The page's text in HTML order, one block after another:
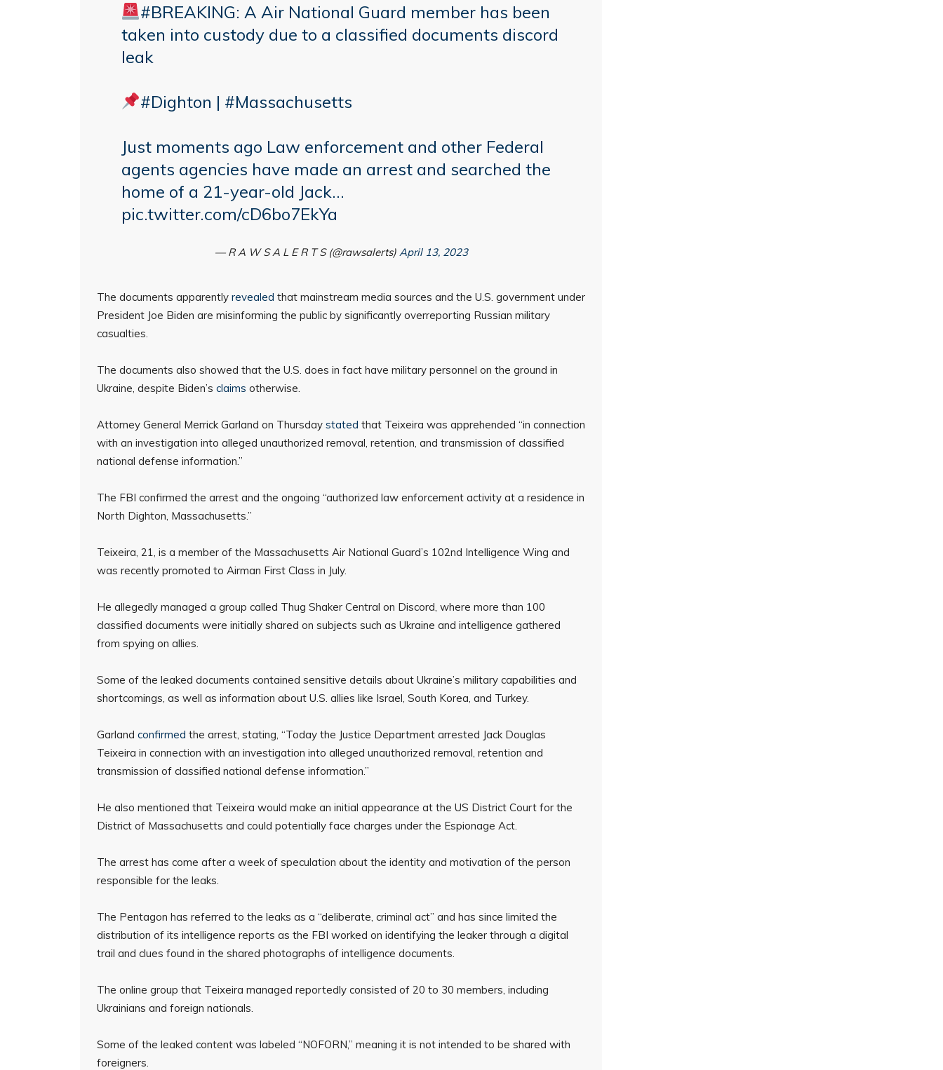
#BREAKING: A Air National Guard member has been
taken into custody due to a classified documents discord
leak
#Dighton | #Massachusetts
Just moments ago Law enforcement and other Federal
agents agencies have made an arrest and searched the
home of a 21-year-old Jack…
pic.twitter.com/cD6bo7EkYa
— R A W S A L E R T S (@rawsalerts) April 13, 2023
The documents apparently revealed that mainstream media sources and the U.S. government under
President Joe Biden are misinforming the public by significantly overreporting Russian military
casualties.
The documents also showed that the U.S. does in fact have military personnel on the ground in
Ukraine, despite Biden’s claims otherwise.
Attorney General Merrick Garland on Thursday stated that Teixeira was apprehended “in connection
with an investigation into alleged unauthorized removal, retention, and transmission of classified
national defense information.”
The FBI confirmed the arrest and the ongoing “authorized law enforcement activity at a residence in
North Dighton, Massachusetts.”
Teixeira, 21, is a member of the Massachusetts Air National Guard’s 102nd Intelligence Wing and
was recently promoted to Airman First Class in July.
He allegedly managed a group called Thug Shaker Central on Discord, where more than 100
classified documents were initially shared on subjects such as Ukraine and intelligence gathered
from spying on allies.
Some of the leaked documents contained sensitive details about Ukraine’s military capabilities and
shortcomings, as well as information about U.S. allies like Israel, South Korea, and Turkey.
Garland confirmed the arrest, stating, “Today the Justice Department arrested Jack Douglas
Teixeira in connection with an investigation into alleged unauthorized removal, retention and
transmission of classified national defense information.”
He also mentioned that Teixeira would make an initial appearance at the US District Court for the
District of Massachusetts and could potentially face charges under the Espionage Act.
The arrest has come after a week of speculation about the identity and motivation of the person
responsible for the leaks.
The Pentagon has referred to the leaks as a “deliberate, criminal act” and has since limited the
distribution of its intelligence reports as the FBI worked on identifying the leaker through a digital
trail and clues found in the shared photographs of intelligence documents.
The online group that Teixeira managed reportedly consisted of 20 to 30 members, including
Ukrainians and foreign nationals.
Some of the leaked content was labeled “NOFORN,” meaning it is not intended to be shared with
foreigners.